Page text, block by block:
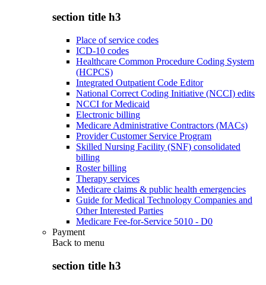
section title h3
Place of service codes
ICD-10 codes
Healthcare Common Procedure Coding System
(HCPCS)
Integrated Outpatient Code Editor
National Correct Coding Initiative (NCCI) edits
NCCI for Medicaid
Electronic billing
Medicare Administrative Contractors (MACs)
Provider Customer Service Program
Skilled Nursing Facility (SNF) consolidated
billing
Roster billing
Therapy services
Medicare claims & public health emergencies
Guide for Medical Technology Companies and
Other Interested Parties
Medicare Fee-for-Service 5010 - D0
Payment
Back to menu
section title h3